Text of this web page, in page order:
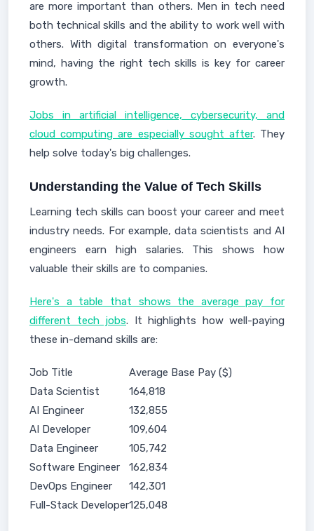
are more important than others. Men in tech need
both technical skills and the ability to work well with
others. With digital transformation on everyone's
mind, having the right tech skills is key for career
growth.
Jobs in artificial intelligence, cybersecurity, and
cloud computing are especially sought after. They
help solve today's big challenges.
Understanding the Value of Tech Skills
Learning tech skills can boost your career and meet
industry needs. For example, data scientists and AI
engineers earn high salaries. This shows how
valuable their skills are to companies.
Here's a table that shows the average pay for
different tech jobs. It highlights how well-paying
these in-demand skills are:
Job Title
Average Base Pay ($)
Data Scientist
164,818
AI Engineer
132,855
AI Developer
109,604
Data Engineer
105,742
Software Engineer
162,834
DevOps Engineer
142,301
Full-Stack Developer125,048